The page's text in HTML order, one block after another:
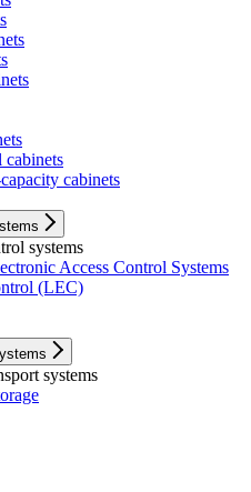
cabinets
systems
Access Control Systems
(LEC)
systems